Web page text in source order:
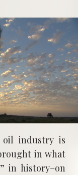
oil industry is
in what
in history–on